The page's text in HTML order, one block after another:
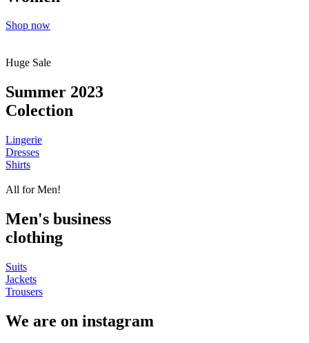
Shop now
Huge Sale
Summer 2023
Colection
Lingerie
Dresses
Shirts
All for Men!
Men's business
clothing
Suits
Jackets
Trousers
We are on instagram